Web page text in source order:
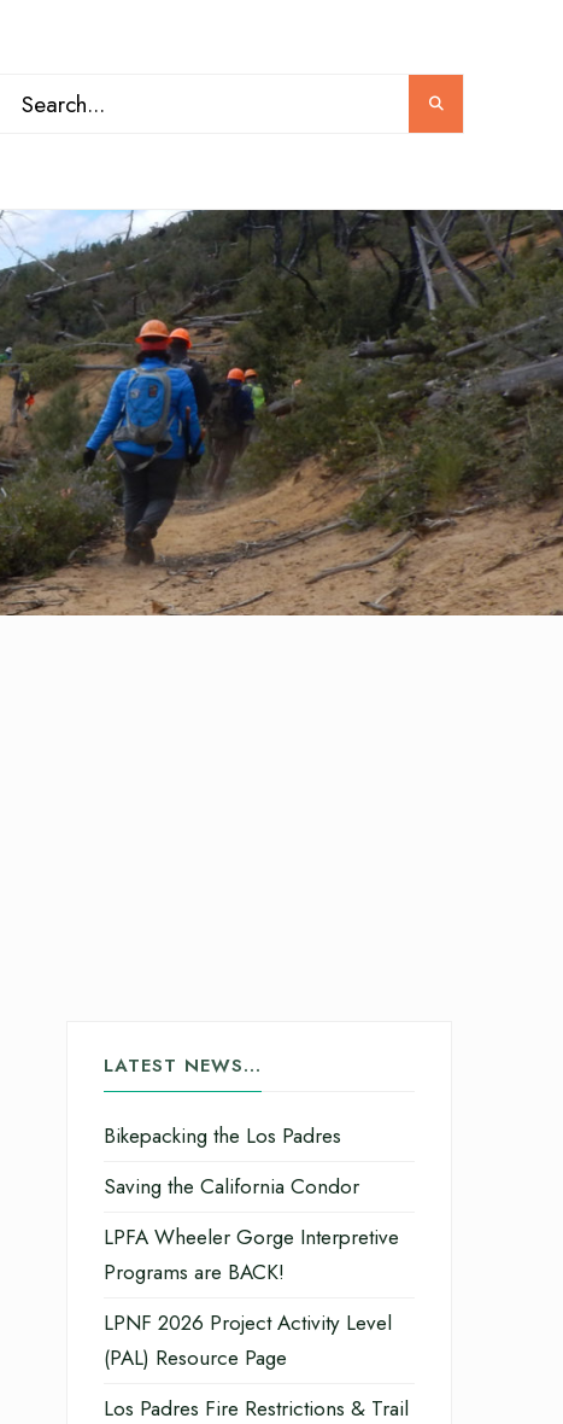
LATEST NEWS…
Bikepacking the Los Padres
Saving the California Condor
LPFA Wheeler Gorge Interpretive
Programs are BACK!
LPNF 2026 Project Activity Level
(PAL) Resource Page
Los Padres Fire Restrictions & Trail